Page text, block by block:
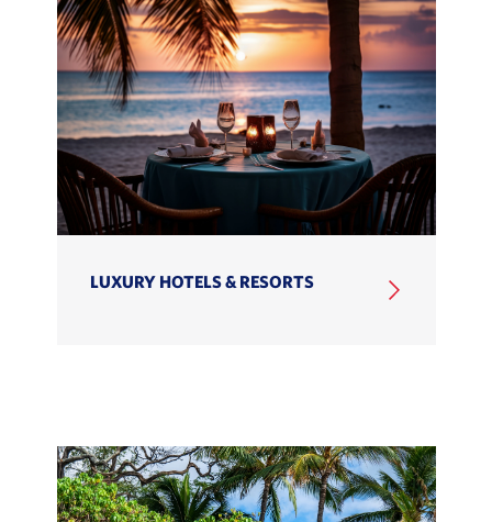
LUXURY HOTELS & RESORTS